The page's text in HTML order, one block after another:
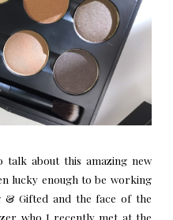
about this amazing new
lucky enough to be working
& Gifted and the face of the
who I recently met at the